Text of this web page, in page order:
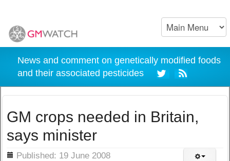
News and comment on genetically modified foods
and their associated pesticides
GM crops needed in Britain,
says minister
Published: 19 June 2008